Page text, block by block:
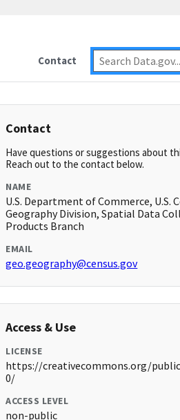
Contact
Contact
Have questions or suggestions about
Reach out to the contact below.
NAME
U.S. Department of Commerce, U.S.
Geography Division, Spatial Data
Products Branch
EMAIL
geo.geography@census.gov
Access & Use
LICENSE
https://creativecommons.org/
0/
ACCESS LEVEL
non-public